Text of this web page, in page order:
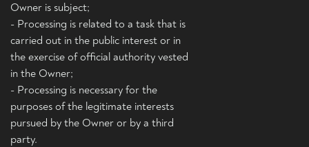
Owner is subject;
- Processing is related to a task that is
carried out in the public interest or in
the exercise of official authority vested
in the Owner;
- Processing is necessary for the
purposes of the legitimate interests
pursued by the Owner or by a third
party.